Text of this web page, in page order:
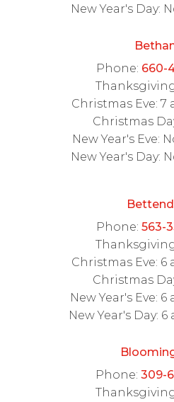
New Year's Day:
Phone: 660-
Christmas Eve: 7
Christmas
New Year's Eve:
New Year's Day:
Phone: 563-
Christmas Eve: 6
Christmas
New Year's Eve: 6
New Year's Day: 6
Phone: 309-